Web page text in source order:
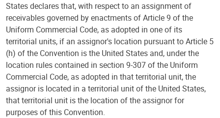
States declares that, with respect to an assignment of
receivables governed by enactments of Article 9 of the
Uniform Commercial Code, as adopted in one of its
territorial units, if an assignor's location pursuant to Article 5
(h) of the Convention is the United States and, under the
location rules contained in section 9-307 of the Uniform
Commercial Code, as adopted in that territorial unit, the
assignor is located in a territorial unit of the United States,
that territorial unit is the location of the assignor for
purposes of this Convention.